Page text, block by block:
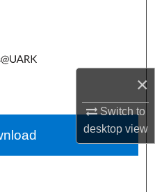
×
Switch to
desktopview
Network™